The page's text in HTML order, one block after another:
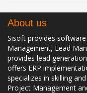
About us
Sisoft provides
Management, Lead
provides lead
offers ERP
specializes in skilling
Project Management